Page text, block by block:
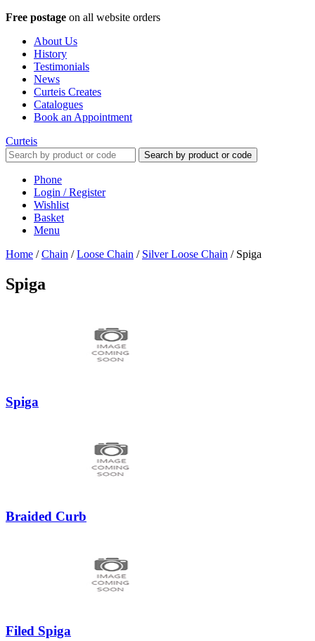
Free postage on all website orders
About Us
History
Testimonials
News
Curteis Creates
Catalogues
Book an Appointment
Curteis
Search by product or code
Phone
Login / Register
Wishlist
Basket
Menu
Home /Chain /Loose Chain / Silver Loose Chain / Spiga
Spiga
Spiga
Braided Curb
Filed Spiga